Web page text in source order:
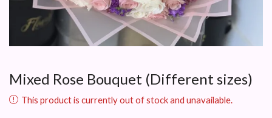
Mixed Rose Bouquet (Different sizes)
This product is currently out of stock and unavailable.